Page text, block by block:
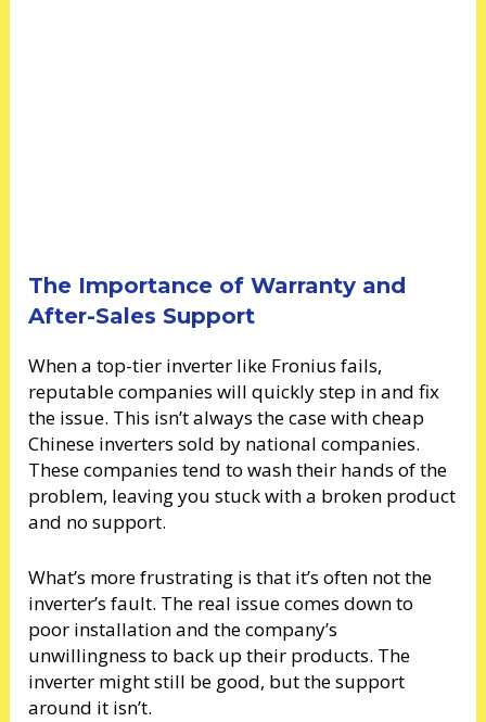
The Importance of Warranty and
After-Sales Support
When a top-tier inverter like Fronius fails,
reputable companies will quickly step in and fix
the issue. This isn’t always the case with cheap
Chinese inverters sold by national companies.
These companies tend to wash their hands of the
problem, leaving you stuck with a broken product
and no support.
What’s more frustrating is that it’s often not the
inverter’s fault. The real issue comes down to
poor installation and the company’s
unwillingness to back up their products. The
inverter might still be good, but the support
around it isn’t.